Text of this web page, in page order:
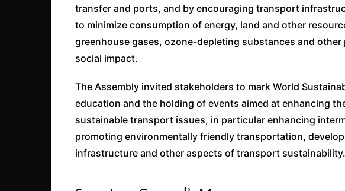
transfer and ports, and by encouraging transport
to minimize consumption of energy, land and other
greenhouse gases, ozone-depleting substances and
social impact.
The Assembly invited stakeholders to mark World
education and the holding of events aimed at enhancing
sustainable transport issues, in particular enhancing
promoting environmentally friendly transportation,
infrastructure and other aspects of transport sustainability.